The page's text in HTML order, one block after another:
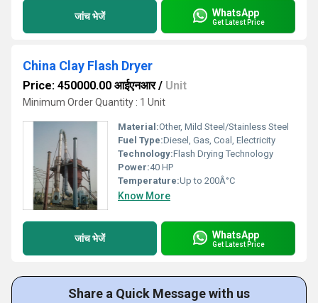
जांच भेजें WhatsApp
Get Latest Price
China Clay Flash Dryer
Price: 450000.00 आईएनआर/ Unit
Minimum Order Quantity : 1 Unit
Material:Other, Mild Steel/Stainless Steel
Fuel Type:Diesel, Gas, Coal, Electricity
Technology:Flash Drying Technology
Power:40 HP
Temperature:Up to 200Â°C
Know More
जांच भेजें WhatsApp
Get Latest Price
Share a Quick Message with us